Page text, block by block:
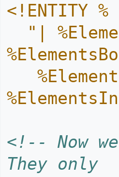
<!ENTITY
<!-- Now
They only